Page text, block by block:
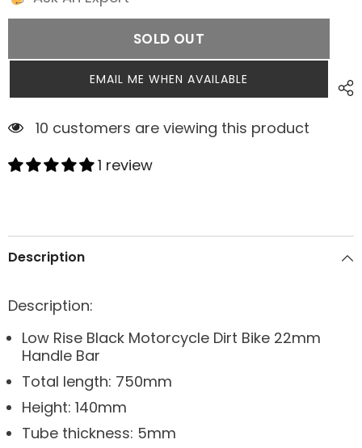
SOLD OUT
EMAIL ME WHEN AVAILABLE
5 customers are viewing this product
1 review
Description
Description:
Low Rise Black Motorcycle Dirt Bike 22mm
Handle Bar
Total length: 750mm
Height: 140mm
Tube thickness: 5mm